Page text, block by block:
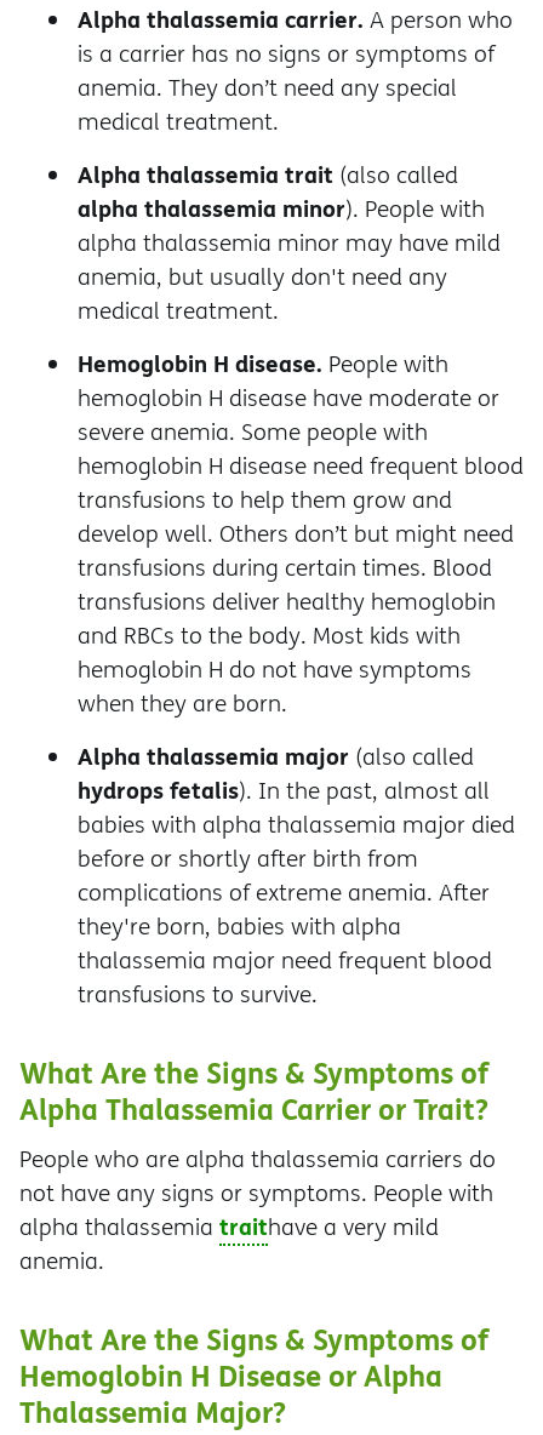
Alpha thalassemia carrier. A person who
is a carrier has no signs or symptoms of
anemia. They don’t need any special
medical treatment.
Alpha thalassemia trait (also called
alpha thalassemia minor). People with
alpha thalassemia minor may have mild
anemia, but usually don't need any
medical treatment.
Hemoglobin H disease. People with
hemoglobin H disease have moderate or
severe anemia. Some people with
hemoglobin H disease need frequent blood
transfusions to help them grow and
develop well. Others don’t but might need
transfusions during certain times. Blood
transfusions deliver healthy hemoglobin
and RBCs to the body. Most kids with
hemoglobin H do not have symptoms
when they are born.
Alpha thalassemia major (also called
hydrops fetalis). In the past, almost all
babies with alpha thalassemia major died
before or shortly after birth from
complications of extreme anemia. After
they're born, babies with alpha
thalassemia major need frequent blood
transfusions to survive.
What Are the Signs & Symptoms of
Alpha Thalassemia Carrier or Trait?
People who are alpha thalassemia carriers do
not have any signs or symptoms. People with
alpha thalassemia traithave a very mild
anemia.
What Are the Signs & Symptoms of
Hemoglobin H Disease or Alpha
Thalassemia Major?